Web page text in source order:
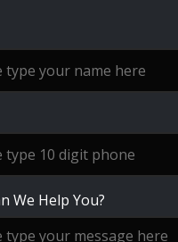
We Help You?